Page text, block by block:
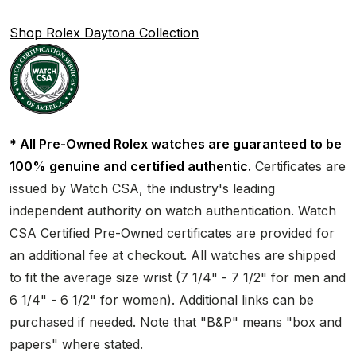
Shop Rolex Daytona Collection
* All Pre-Owned Rolex watches are guaranteed to be
100% genuine and certified authentic. Certificates are
issued by Watch CSA, the industry's leading
independent authority on watch authentication. Watch
CSA Certified Pre-Owned certificates are provided for
an additional fee at checkout. All watches are shipped
to fit the average size wrist (7 1/4" - 7 1/2" for men and
6 1/4" - 6 1/2" for women). Additional links can be
purchased if needed. Note that "B&P" means "box and
papers" where stated.